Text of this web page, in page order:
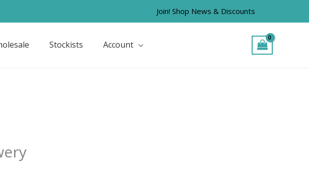
Join! Shop News & Discounts
Stockists Account